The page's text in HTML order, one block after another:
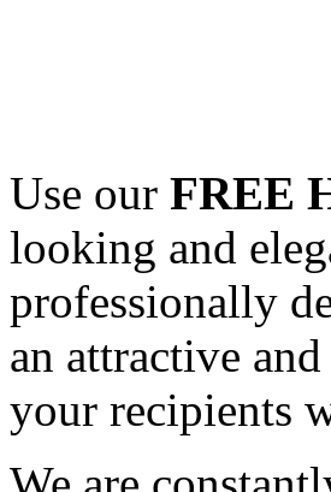
Use our FREE
looking and
professionally
an attractive
your recipients